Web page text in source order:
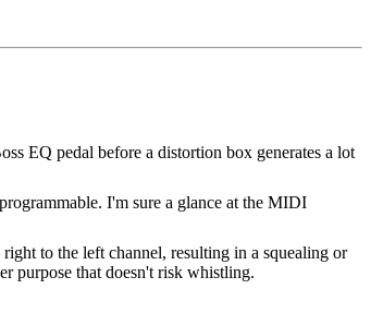
EQ pedal before a distortion box generates a lot
I'm sure a glance at the MIDI
to the left channel, resulting in a squealing or
purpose that doesn't risk whistling.